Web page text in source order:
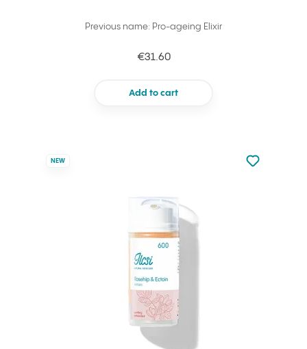
Previous name: Pro-ageing Elixir
€31.60
Add to cart
NEW
Not added
Add to